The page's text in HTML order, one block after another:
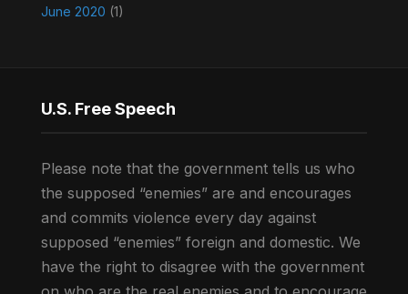
June 2020 (1)
U.S. Free Speech
Please note that the government tells us who
the supposed “enemies” are and encourages
and commits violence every day against
supposed “enemies” foreign and domestic. We
have the right to disagree with the government